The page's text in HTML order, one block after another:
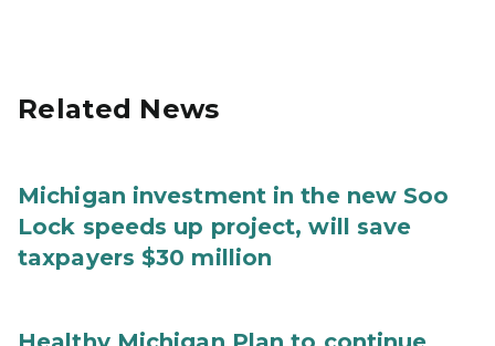
Related News
Michigan investment in the new Soo
Lock speeds up project, will save
taxpayers $30 million